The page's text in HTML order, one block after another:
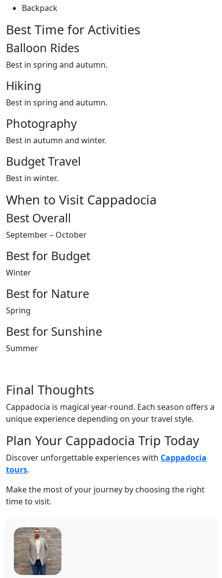
Backpack
Best Time for Activities
Balloon Rides
Best in spring and autumn.
Hiking
Best in spring and autumn.
Photography
Best in autumn and winter.
Budget Travel
Best in winter.
When to Visit Cappadocia
Best Overall
September – October
Best for Budget
Winter
Best for Nature
Spring
Best for Sunshine
Summer
Final Thoughts
Cappadocia is magical year-round. Each season offers a
unique experience depending on your travel style.
Plan Your Cappadocia Trip Today
Discover unforgettable experiences with Cappadocia
tours.
Make the most of your journey by choosing the right
time to visit.